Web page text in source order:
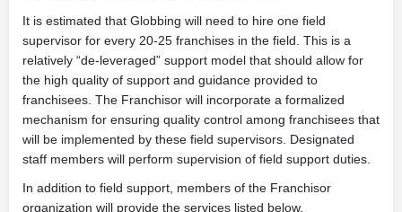
It is estimated that Globbing will need to hire one field
supervisor for every 20-25 franchises in the field. This is a
relatively “de-leveraged” support model that should allow for
the high quality of support and guidance provided to
franchisees. The Franchisor will incorporate a formalized
mechanism for ensuring quality control among franchisees that
will be implemented by these field supervisors. Designated
staff members will perform supervision of field support duties.
In addition to field support, members of the Franchisor
organization will provide the services listed below.